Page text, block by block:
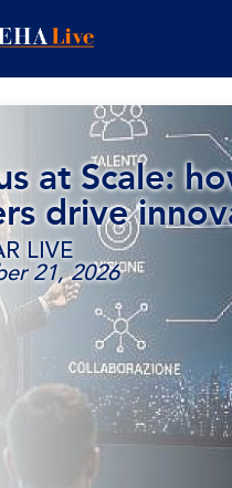
at Scale:
drive
LIVE
21, 2026